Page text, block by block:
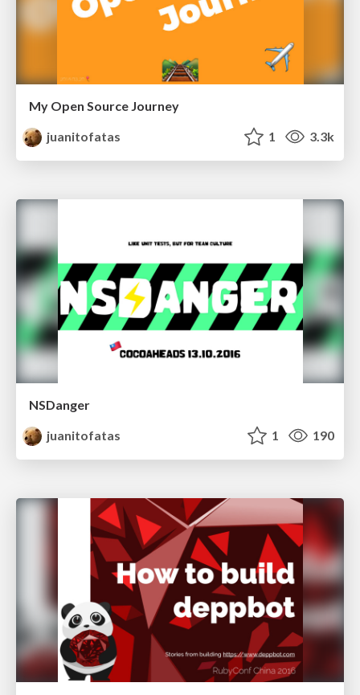
My Open Source Journey
juanitofatas
1 3.3k
NSDanger
juanitofatas
1 190